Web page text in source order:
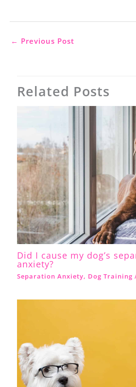
← Previous Post
Related Posts
Did I cause my dog’s
anxiety?
Separation Anxiety, Dog Training